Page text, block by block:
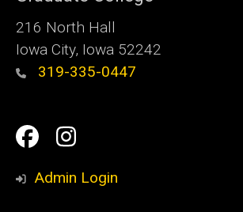
216 North Hall
Iowa City, Iowa 52242
319-335-0447
Social
Media
Facebook
Instagram
Admin Login